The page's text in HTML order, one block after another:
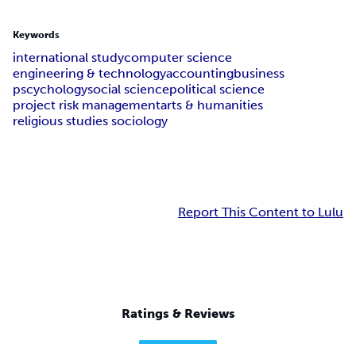
Keywords
international studycomputer science
engineering & technologyaccountingbusiness
pscychologysocial sciencepolitical science
project risk managementarts & humanities
religious studies sociology
Report This Content to Lulu
Ratings & Reviews